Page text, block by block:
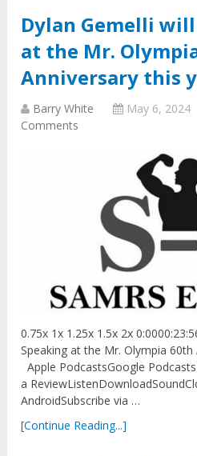
Dylan Gemelli
at the Mr.
Anniversary this
Barry White May 6, 2024
Comments
0.75x 1x 1.25x 1.5x 2x
Speaking at the Mr. Olympia 60th
Apple PodcastsGoogle
a
AndroidSubscribe via …
[Continue Reading...]